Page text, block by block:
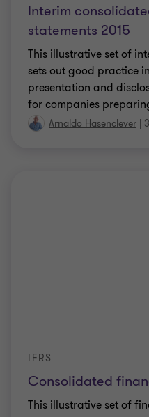
Interim
statements 2015
This illustrative set of
sets out good practice
presentation and
for companies
Arnaldo Hasenclever |
Consolidated
IFRS
This illustrative set of